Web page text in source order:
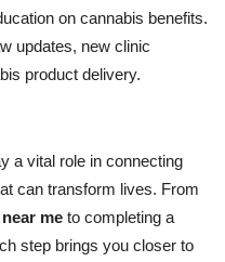
on cannabis benefits.
updates, new clinic
product delivery.
a vital role in connecting
can transform lives. From
me to completing a
step brings you closer to